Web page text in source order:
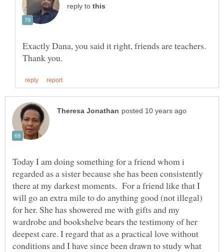
reply to
Exactly Dana, you said it right, friends are teachers.
Today I am doing something for a friend whom i
regarded as a sister because she has been consistently
there at my darkest moments. For a friend like that I
will go an extra mile to do anything good (not illegal)
for her. She has showered me with gifts and my
wardrobe and bookshelve bears the testimony of her
deepest care. I regard that as a practical love without
conditions and I have since been drawn to study what